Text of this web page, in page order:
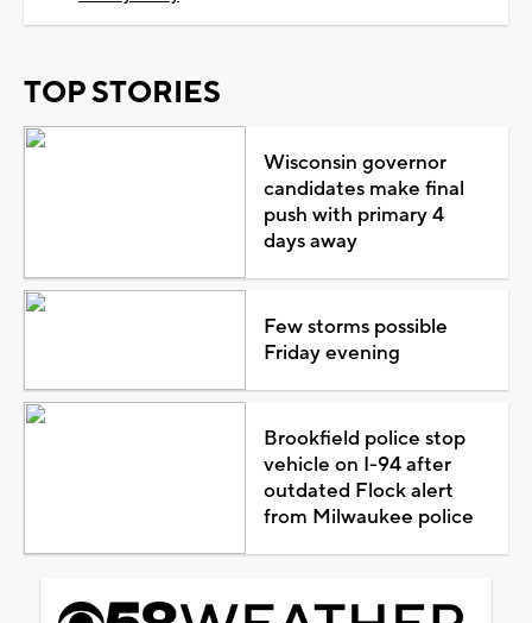
TOP STORIES
Wisconsin governor
candidates make final
push with primary 4
days away
Few storms possible
Friday evening
Brookfield police stop
vehicle on I-94 after
outdated Flock alert
from Milwaukee police